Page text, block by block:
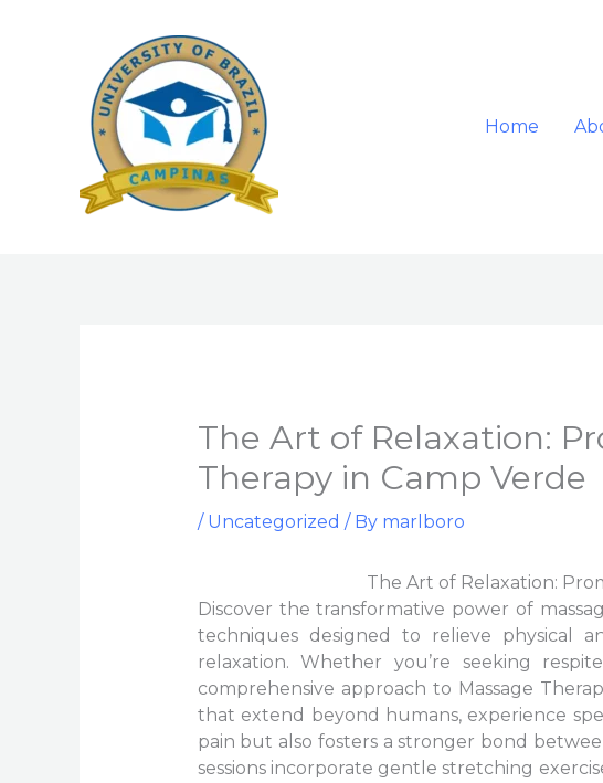
Home
The Art of Relaxation:
Therapy in Camp Verde
/ Uncategorized / By marlboro
The Art of Relaxation:
Discover the transformative power of
techniques designed to relieve physical
relaxation. Whether you’re seeking
comprehensive approach to Massage
that extend beyond humans, experience
pain but also fosters a stronger bond
sessions incorporate gentle stretching